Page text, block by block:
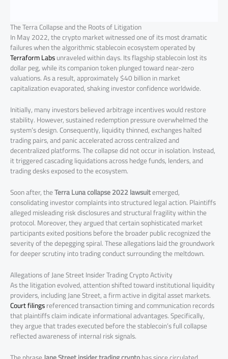
The Terra Collapse and the Roots of Litigation
In May 2022, the crypto market witnessed one of its most dramatic
failures when the algorithmic stablecoin ecosystem operated by
Terraform Labsunraveled within days. Its flagship stablecoin lost its
dollar peg, while its companion token plunged toward near-zero
valuations. As a result, approximately $40 billion in market
capitalization evaporated, shaking investor confidence worldwide.
Initially, many investors believed arbitrage incentives would restore
stability. However, sustained redemption pressure overwhelmed the
system’s design. Consequently, liquidity thinned, exchanges halted
trading pairs, and panic accelerated across centralized and
decentralized platforms. The collapse did not occur in isolation. Instead,
it triggered cascading liquidations across hedge funds, lenders, and
trading desks exposed to the ecosystem.
Soon after, theTerra Luna collapse 2022 lawsuitemerged,
consolidating investor complaints into structured legal action. Plaintiffs
alleged misleading risk disclosures and structural fragility within the
protocol. Moreover, they argued that certain sophisticated market
participants exited positions before the broader public recognized the
severity of the depegging spiral. These allegations laid the groundwork
for deeper scrutiny into trading conduct surrounding the meltdown.
Allegations of Jane Street Insider Trading Crypto Activity
As the litigation evolved, attention shifted toward institutional liquidity
providers, including Jane Street, a firm active in digital asset markets.
Court filingsreferenced transaction timing and communication records
that plaintiffs claim indicate informational advantages. Specifically,
they argue that trades executed before the stablecoin’s full collapse
reflected awareness of internal risk signals.